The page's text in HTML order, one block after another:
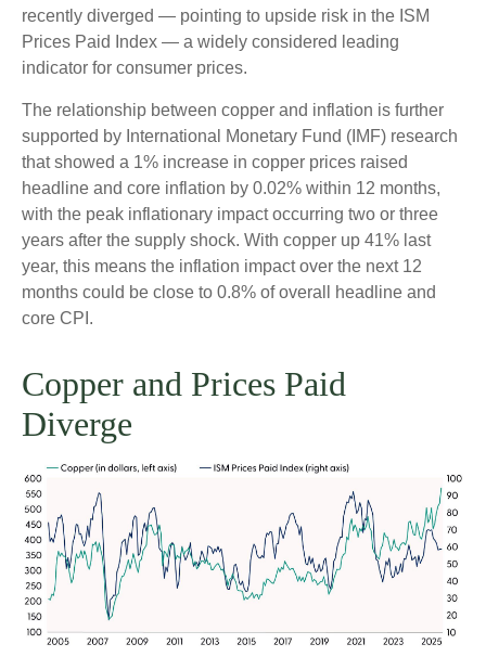
recently diverged — pointing to upside risk in the ISM
Prices Paid Index — a widely considered leading
indicator for consumer prices.
The relationship between copper and inflation is further
supported by International Monetary Fund (IMF) research
that showed a 1% increase in copper prices raised
headline and core inflation by 0.02% within 12 months,
with the peak inflationary impact occurring two or three
years after the supply shock. With copper up 41% last
year, this means the inflation impact over the next 12
months could be close to 0.8% of overall headline and
core CPI.
Copper and Prices Paid
Diverge